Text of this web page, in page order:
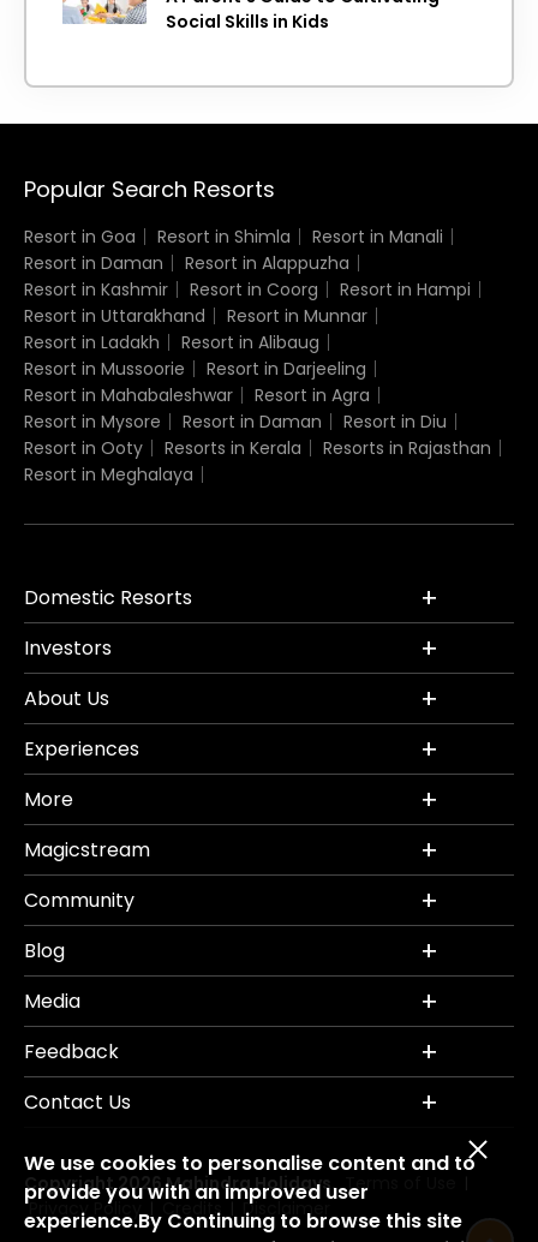
Social Skills in Kids
Popular Search Resorts
Resort in Goa Resort in Shimla
Resort in Manali
Resort in Daman
Resort in Alappuzha
Resort in Kashmir
Resort in Coorg
Resort in Hampi
Resort in Uttarakhand
Resort in Munnar
Resort in Ladakh
Resort in Alibaug
Resort in Mussoorie
Resort in Darjeeling
Resort in Mahabaleshwar
Resort in Agra
Resort in Mysore
Resort in Daman
Resort in Diu
Resort in Ooty
Resorts in Kerala
Resorts in Rajasthan
Resort in Meghalaya
Domestic Resorts
Investors
About Us
Experiences
More
Magicstream
Community
Blog
Media
Feedback
Contact Us
Copyright 2026 Mahindra Holidays. Terms of Use
Privacy Policy Credits Disclaimer
We use cookies to personalise content and to
provide you with an improved user
experience.By Continuing to browse this site